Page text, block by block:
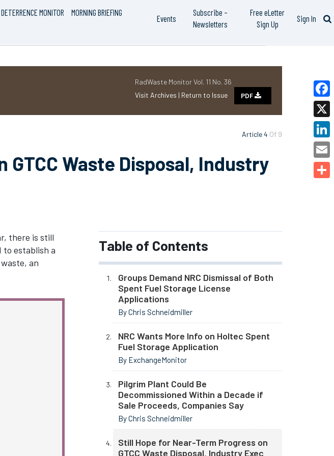
MONITOR
MORNING BRIEFING
Events
Subscribe –
Newsletters
Free eLetter
Sign Up
Sign In
RadWaste Monitor Vol. 11 No. 36
Visit Archives | Return to Issue PDF
Article 4 Of 9
Waste Disposal, Industry
there is still
establish a
an
Table of Contents
Groups Demand NRC Dismissal of Both
Spent Fuel Storage License
Applications
By Chris Schneidmiller
NRC Wants More Info on Holtec Spent
Fuel Storage Application
By ExchangeMonitor
Pilgrim Plant Could Be
Decommissioned Within a Decade if
Sale Proceeds, Companies Say
By Chris Schneidmiller
Still Hope for Near-Term Progress on
GTCC Waste Disposal, Industry Exec
X
Email